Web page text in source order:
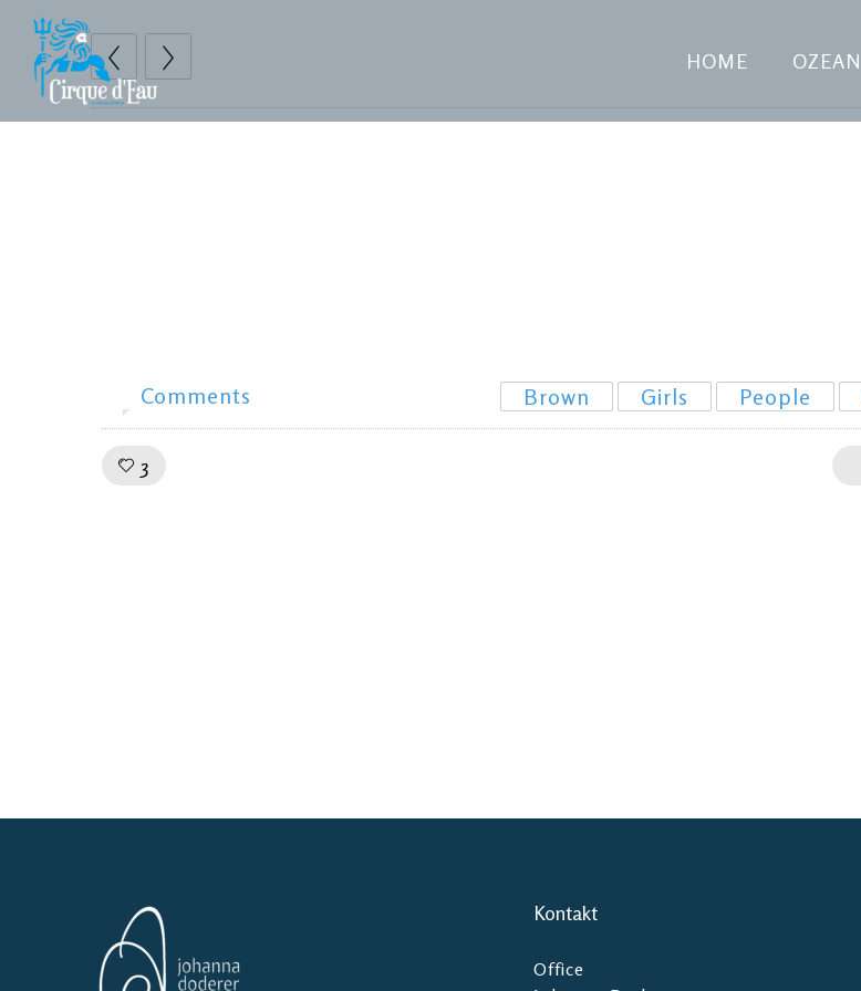
HOME OZEAN
Comments Brown Girls People
3
Kontakt
Office